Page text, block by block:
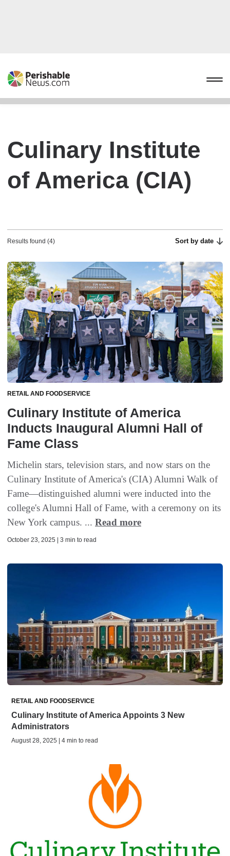
Culinary Institute
of America (CIA)
Results found (4) Sort by date
RETAIL AND FOODSERVICE
Culinary Institute of America
Inducts Inaugural Alumni Hall of
Fame Class
Michelin stars, television stars, and now stars on the
Culinary Institute of America's (CIA) Alumni Walk of
Fame—distinguished alumni were inducted into the
college's Alumni Hall of Fame, with a ceremony on its
New York campus. ... Read more
October 23, 2025 | 3 min to read
RETAIL AND FOODSERVICE
Culinary Institute of America Appoints 3 New
Administrators
August 28, 2025 | 4 min to read